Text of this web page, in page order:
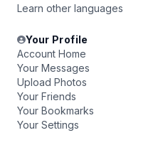
Learn other languages
Your Profile
Account Home
Your Messages
Upload Photos
Your Friends
Your Bookmarks
Your Settings